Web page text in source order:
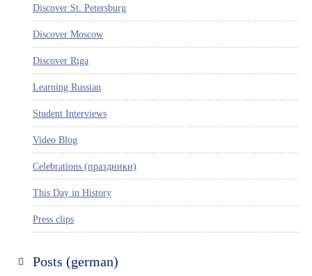
Discover St. Petersburg
Discover Moscow
Discover Riga
Learning Russian
Student Interviews
Video Blog
Celebrations (праздники)
This Day in History
Press clips
Posts (german)